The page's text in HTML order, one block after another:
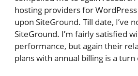
hosting providers for
upon SiteGround. Till date, I’ve
SiteGround. I’m fairly satisfied
performance, but again their
plans with annual billing is a turn